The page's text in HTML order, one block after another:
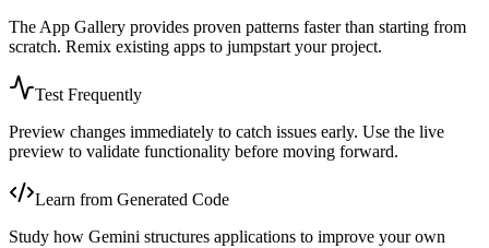
The App Gallery provides proven patterns faster than starting from
scratch. Remix existing apps to jumpstart your project.
Test Frequently
Preview changes immediately to catch issues early. Use the live
preview to validate functionality before moving forward.
Learn from Generated Code
Study how Gemini structures applications to improve your own